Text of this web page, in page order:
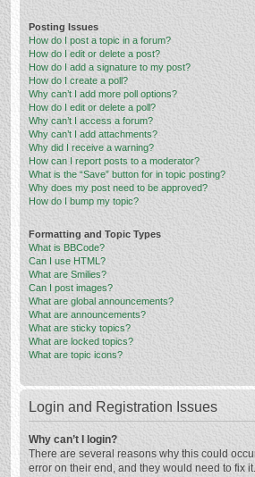
Posting Issues
How do I post a topic in a forum?
How do I edit or delete a post?
How do I add a signature to my post?
How do I create a poll?
Why can’t I add more poll options?
How do I edit or delete a poll?
Why can’t I access a forum?
Why can’t I add attachments?
Why did I receive a warning?
How can I report posts to a moderator?
What is the “Save” button for in topic posting?
Why does my post need to be approved?
How do I bump my topic?
Formatting and Topic Types
What is BBCode?
Can I use HTML?
What are Smilies?
Can I post images?
What are global announcements?
What are announcements?
What are sticky topics?
What are locked topics?
What are topic icons?
Login and Registration Issues
Why can’t I login?
There are several reasons why this could
error on their end, and they would need to fix it.